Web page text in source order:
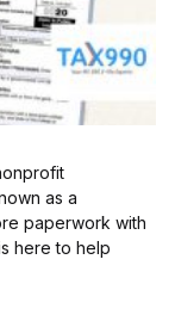
as a
paperwork with
here to help